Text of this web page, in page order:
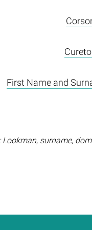
First Name and
Lookman, surname,